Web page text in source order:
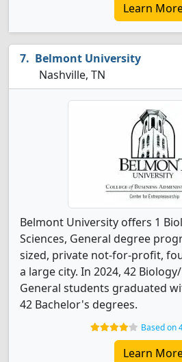
Learn
Belmont University
Nashville, TN
Belmont University offers 1
Sciences, General degree
sized, private not-for-profit,
a large city. In 2024, 42
General students graduated
42 Bachelor's degrees.
Based on
Learn